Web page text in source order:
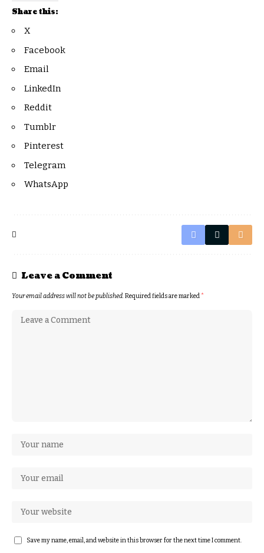
Share this:
X
Facebook
Email
LinkedIn
Reddit
Tumblr
Pinterest
Telegram
WhatsApp
Leave a Comment
Your email address will not be published.Required fields are marked*
Save my name, email, and website in this browser for the next time I comment.